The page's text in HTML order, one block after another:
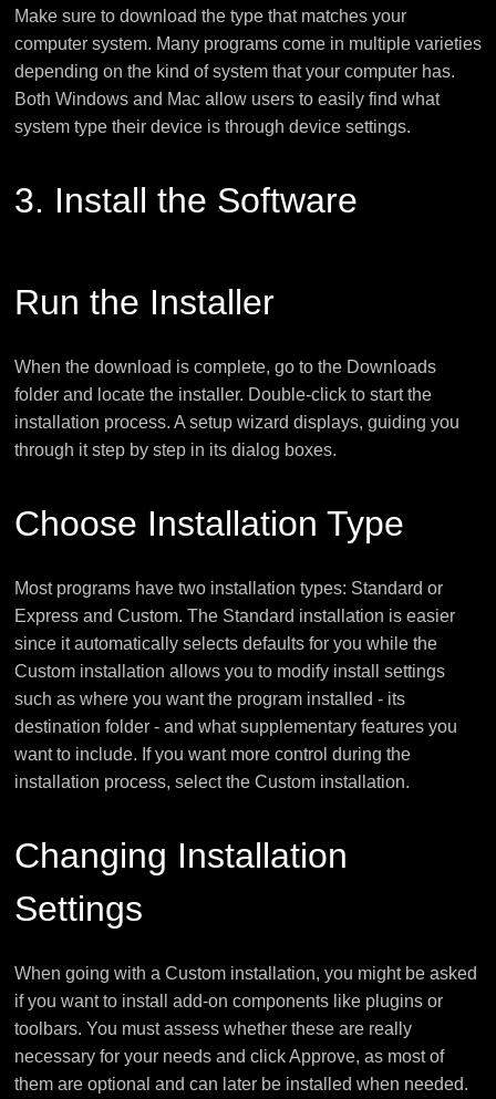
Make sure to download the type that matches your
computer system. Many programs come in multiple varieties
depending on the kind of system that your computer has.
Both Windows and Mac allow users to easily find what
system type their device is through device settings.
3. Install the Software
Run the Installer
When the download is complete, go to the Downloads
folder and locate the installer. Double-click to start the
installation process. A setup wizard displays, guiding you
through it step by step in its dialog boxes.
Choose Installation Type
Most programs have two installation types: Standard or
Express and Custom. The Standard installation is easier
since it automatically selects defaults for you while the
Custom installation allows you to modify install settings
such as where you want the program installed - its
destination folder - and what supplementary features you
want to include. If you want more control during the
installation process, select the Custom installation.
Changing Installation
Settings
When going with a Custom installation, you might be asked
if you want to install add-on components like plugins or
toolbars. You must assess whether these are really
necessary for your needs and click Approve, as most of
them are optional and can later be installed when needed.